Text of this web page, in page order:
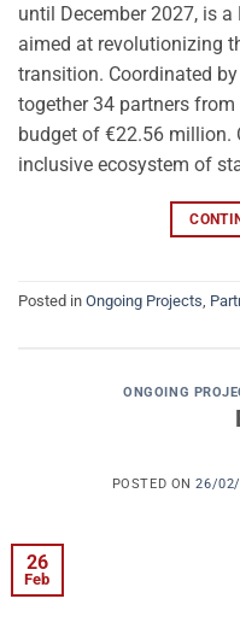
until December 2027, is
aimed at revolutionizing
transition. Coordinated
together 34 partners
budget of €22.56 million.
inclusive ecosystem of
Posted in Ongoing Projects,
ONGOING
POSTED ON26/
26
Feb